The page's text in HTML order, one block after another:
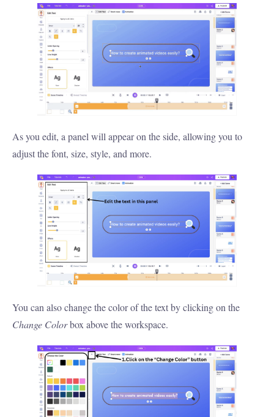
As you edit, a panel will appear on the side, allowing you to
adjust the font, size, style, and more.
You can also change the color of the text by clicking on the
Change Colorbox above the workspace.